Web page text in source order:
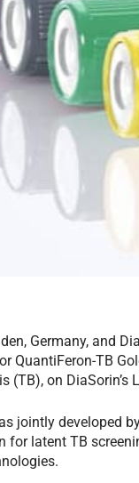
Germany, and
QuantiFeron-TB
(TB), on DiaSorin’s
jointly developed
for latent TB